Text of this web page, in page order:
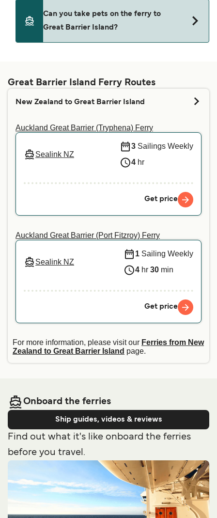
Great Barrier (Tryphena)
Great Barrier (Port Fitzroy)
Can you take pets on the ferry to
Great Barrier Island?
above, and we will tell you if you can bring your
information or if you are travelling with a service
service directly.
Great Barrier Island Ferry Routes
New Zealand to Great Barrier Island
Auckland Great Barrier (Tryphena) Ferry
Sealink NZ
3 Sailings Weekly
4 hr
Get price
Auckland Great Barrier (Port Fitzroy) Ferry
Sealink NZ
1 Sailing Weekly
4 hr 30 min
Get price
For more information, please visit our Ferries from New
Zealand to Great Barrier Island page.
Onboard the ferries
Ship guides, videos & reviews
Find out what it's like onboard the ferries
before you travel.